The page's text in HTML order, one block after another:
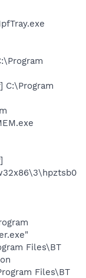
C:\Program
Files\BT
Files\BT